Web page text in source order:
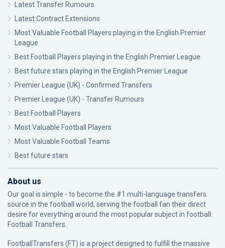
Latest Transfer Rumours
Latest Contract Extensions
Most Valuable Football Players playing in the English Premier
League
Best Football Players playing in the English Premier League
Best future stars playing in the English Premier League
Premier League (UK) - Confirmed Transfers
Premier League (UK) - Transfer Rumours
Best Football Players
Most Valuable Football Players
Most Valuable Football Teams
Best future stars
About us
Our goal is simple - to become the #1 multi-language transfers
source in the football world, serving the football fan their direct
desire for everything around the most popular subject in football:
Football Transfers.
FootballTransfers (FT) is a project designed to fulfill the massive